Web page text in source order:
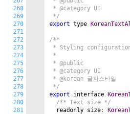
268
269
270
271
272
273
274
275
276
277
278
279
280
281
* @category UI
*/
export type
/**
* Styling
*
* @public
* @category UI
* @korean 글자스타일
*/
export interface
/** Text size */
  readonly size
: